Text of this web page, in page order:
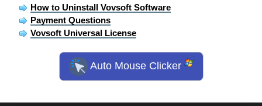
How to Uninstall Vovsoft Software
Payment Questions
Vovsoft Universal License
Auto Mouse Clicker